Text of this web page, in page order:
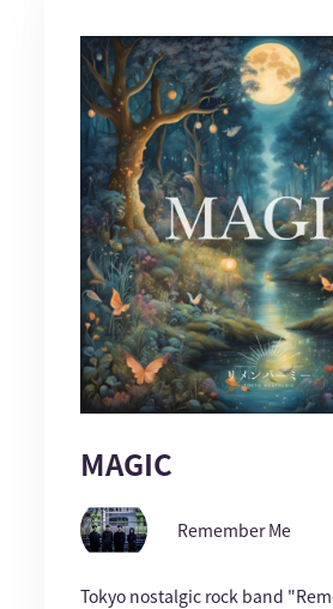
MAGIC
Remember Me
Tokyo nostalgic rock band